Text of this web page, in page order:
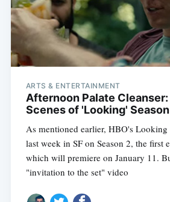
ARTS & ENTERTAINMENT
Afternoon Palate
Scenes of 'Looking'
As mentioned earlier, HBO's
last week in SF on Season 2, the first
which will premiere on January 11.
"invitation to the set" video